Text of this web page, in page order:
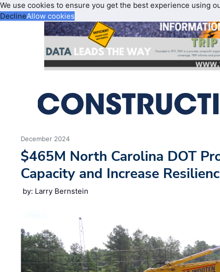
We use cookies to ensure you get the best experience using
DeclineAllow cookies
December 2024
$465M North Carolina DOT
Capacity and Increase
by: Larry Bernstein